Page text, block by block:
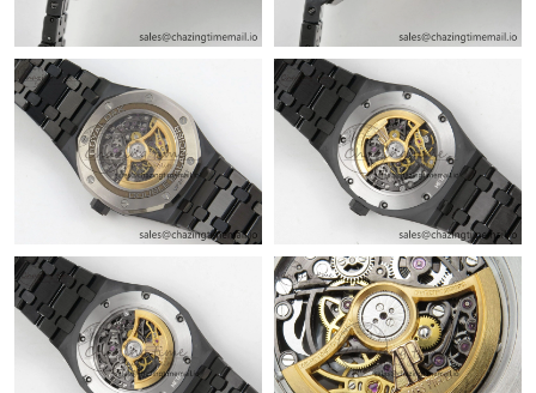
Just Sold: Ursula from Chicago on May 19, 2026 at 1:01 PM.
Just Sold: Oscar from Austin on Jul 27, 2026 at 1:21 PM.
Just Sold: Wendy from Philadelphia on Jun 22, 2026 at 12:41
Just Sold: Nina from Washington, D.C. on Aug 04, 2026 at 12:50
PM.
Just Sold: Milo from Berlin on Jun 13, 2026 at 9:45 AM.